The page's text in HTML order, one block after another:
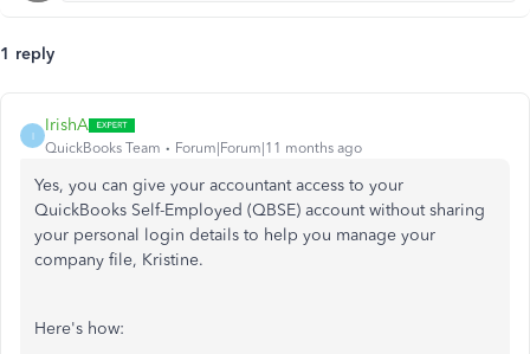
1 reply
I
IrishA
QuickBooks Team Forum|Forum|11 months ago
Yes, you can give your accountant access to your
QuickBooks Self-Employed (QBSE) account without sharing
your personal login details to help you manage your
company file, Kristine.
Here's how: